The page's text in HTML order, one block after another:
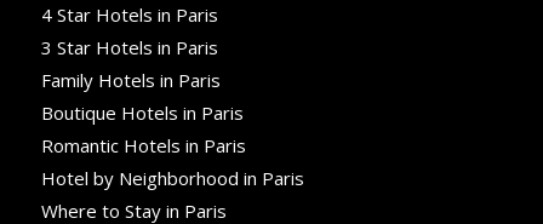
4 Star Hotels in Paris
3 Star Hotels in Paris
Family Hotels in Paris
Boutique Hotels in Paris
Romantic Hotels in Paris
Hotel by Neighborhood in Paris
Where to Stay in Paris